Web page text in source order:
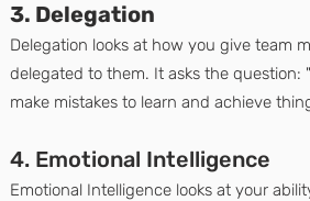
3. Delegation
Delegation looks at how you give team
delegated to them. It asks the
make mistakes to learn and achieve
4. Emotional Intelligence
Emotional Intelligence looks at your